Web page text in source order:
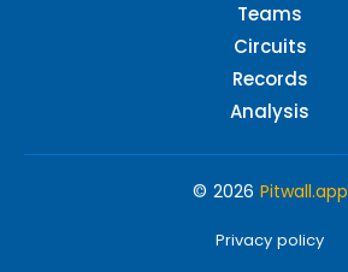
Teams
Circuits
Records
Analysis
© 2026 Pitwall.app
Privacy policy